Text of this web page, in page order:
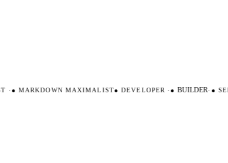
·●MARKDOWN MAXIMALIST●DEVELOPER·● BUILDER·●